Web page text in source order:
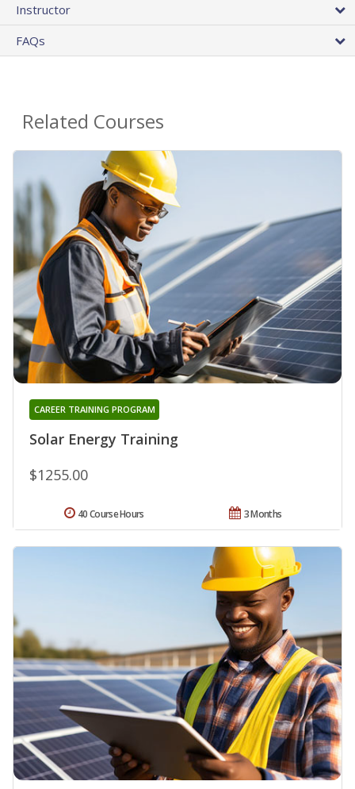
Instructor
FAQs
Related Courses
Solar Energy Training
CAREER TRAINING PROGRAM
$1255.00
3 Months
40 Course Hours